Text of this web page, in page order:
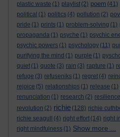
plastic waste (1) playlist (2) poem (41)
political (1) politics (4) pollution (2)
pride (1) prints (1) problem-solving (1)
propaganda (1) psyche (1) psychic
psychic powers (1) psychology (11)
purifying the mind (1) purple (1)
quiet (1) quote (3) rain (3) rapture (1)
refuge (3) refuseniks (1) regret (4)
rejoice (5) relationships (1) release (1)
renunciation (1) research (2) resilience
revolution (2) richie (128) richie
richie seagull
(4) right effort (14) right
right mindfulness (1) Show more ...